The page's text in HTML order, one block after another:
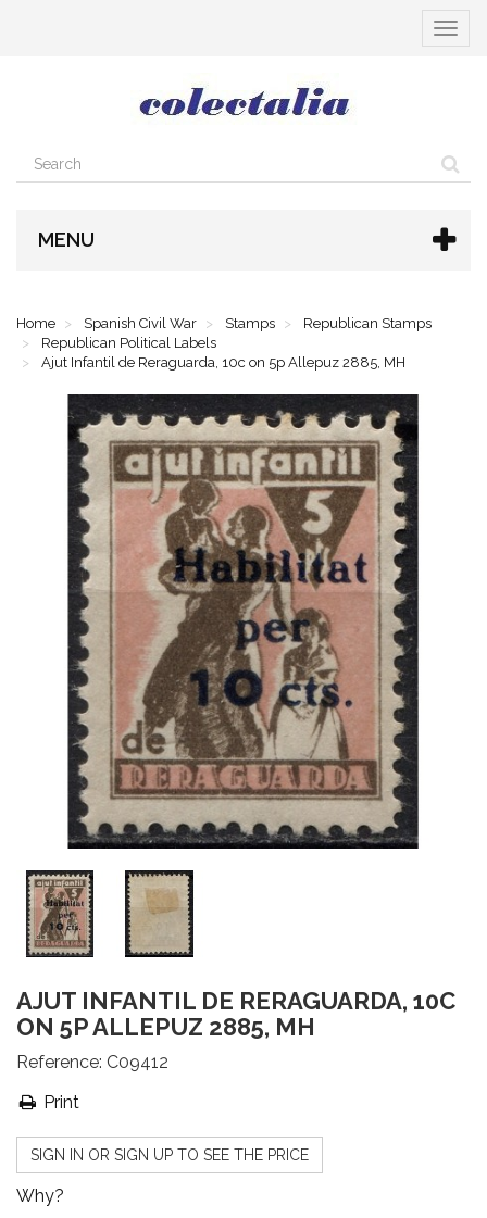
Toggle
MENU
Home Spanish Civil War Stamps
Republican Stamps
Republican Political Labels
Ajut Infantil de Reraguarda, 10c on 5p Allepuz 2885, MH
AJUT INFANTIL DE RERAGUARDA, 10C
ON 5P ALLEPUZ 2885, MH
Reference: C09412
Print
SIGN IN OR SIGN UP TO SEE THE PRICE
Why?